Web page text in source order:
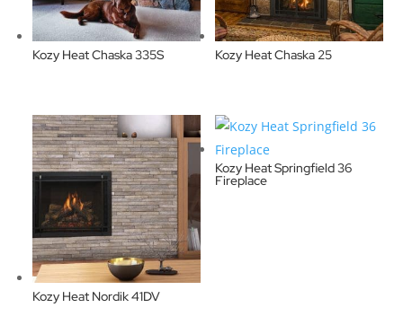
Kozy Heat Chaska 335S Kozy Heat Chaska 25
Kozy Heat Nordik 41DV
Kozy Heat Springfield 36
Fireplace